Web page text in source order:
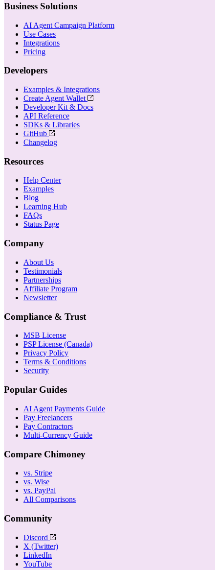
Business Solutions
AI Agent Campaign Platform
Use Cases
Integrations
Pricing
Developers
Examples & Integrations
Create Agent Wallet
Developer Kit & Docs
API Reference
SDKs & Libraries
GitHub
Changelog
Resources
Help Center
Examples
Blog
Learning Hub
FAQs
Status Page
Company
About Us
Testimonials
Partnerships
Affiliate Program
Newsletter
Compliance & Trust
MSB License
PSP License (Canada)
Privacy Policy
Terms & Conditions
Security
Popular Guides
AI Agent Payments Guide
Pay Freelancers
Pay Contractors
Multi-Currency Guide
Compare Chimoney
vs. Stripe
vs. Wise
vs. PayPal
All Comparisons
Community
Discord
X (Twitter)
LinkedIn
YouTube